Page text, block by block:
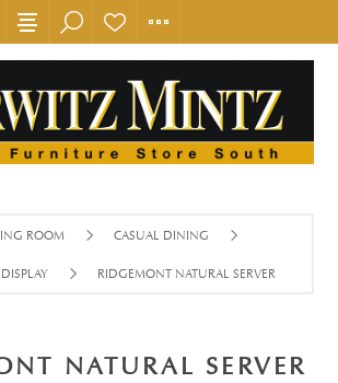
ROOM CASUAL DINING
RIDGEMONT NATURAL SERVER
NATURAL SERVER